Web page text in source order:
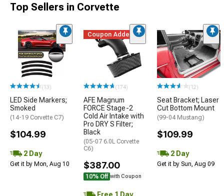
Top Sellers in Corvette
(13)
LED Side Markers;
Smoked
(14-19 Corvette C7)
$104.99
2 Day
Get it by Mon, Aug 10
Coupon Added
(174)
AFE Magnum
FORCE Stage-2
Cold Air Intake with
Pro DRY S Filter;
Black
(05-07 6.0L Corvette
C6)
$387.00
10% Off with Coupon
Free 1 Day
(12)
Seat Bracket; Laser
Cut Bottom Mount
(99-04 Mustang)
$109.99
2 Day
Get it by Sun, Aug 09